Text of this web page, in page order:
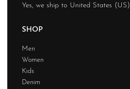
Yes, we ship to United States (US)
SHOP
Men
Women
Kids
Denim